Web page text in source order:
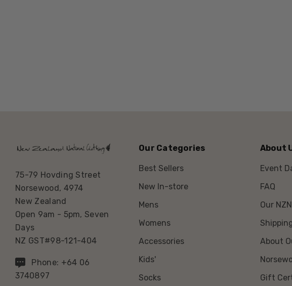
75-79 Hovding Street
Norsewood, 4974
New Zealand
Open 9am - 5pm, Seven
Days
NZ GST#98-121-404
Phone: +64 06
3740897
Our Categories
Best Sellers
New In-store
Mens
Womens
Accessories
Kids'
Socks
About
Event
FAQ
Our
About
Gift